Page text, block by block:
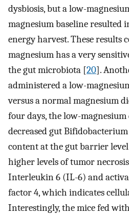
dysbiosis, but a low-
magnesium baseline resulted
energy harvest. These results
magnesium has a very
the gut microbiota [20].
administered a low-
versus a normal magnesium
four days, the low-
decreased gut
content at the gut barrier
higher levels of tumor
Interleukin 6 (IL-6) and
factor 4, which indicates
Interestingly, the mice fed